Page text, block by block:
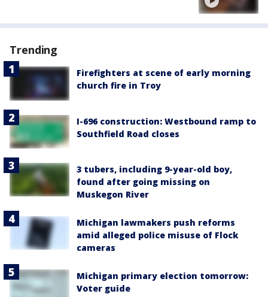
Trending
Firefighters at scene of early morning
church fire in Troy
I-696 construction: Westbound ramp to
Southfield Road closes
3 tubers, including 9-year-old boy,
found after going missing on
Muskegon River
Michigan lawmakers push reforms
amid alleged police misuse of Flock
cameras
Michigan primary election tomorrow:
Voter guide